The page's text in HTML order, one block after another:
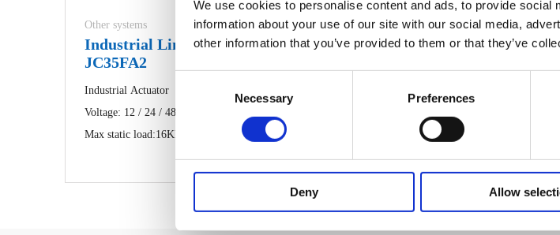
We use cookies to personalise content and ads, to provide
information about your use of our site with our social media,
other information that you’ve provided to them or that they’ve
Necessary Preferences
Deny Allow
Other systems
Industrial Linear Actuator
JC35FA2
Industrial Actuator
Voltage: 12 / 24 / 48V
Max static load:16KN
Wheelchairs
Linear Actuator
Position Feedback
Voltage: 12 /24/36V
Max. load: 1000N